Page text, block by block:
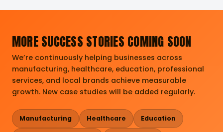
MORE SUCCESS STORIES COMING SOON
We’re continuously helping businesses across
manufacturing, healthcare, education, professional
services, and local brands achieve measurable
growth. New case studies will be added regularly.
Manufacturing Healthcare Education